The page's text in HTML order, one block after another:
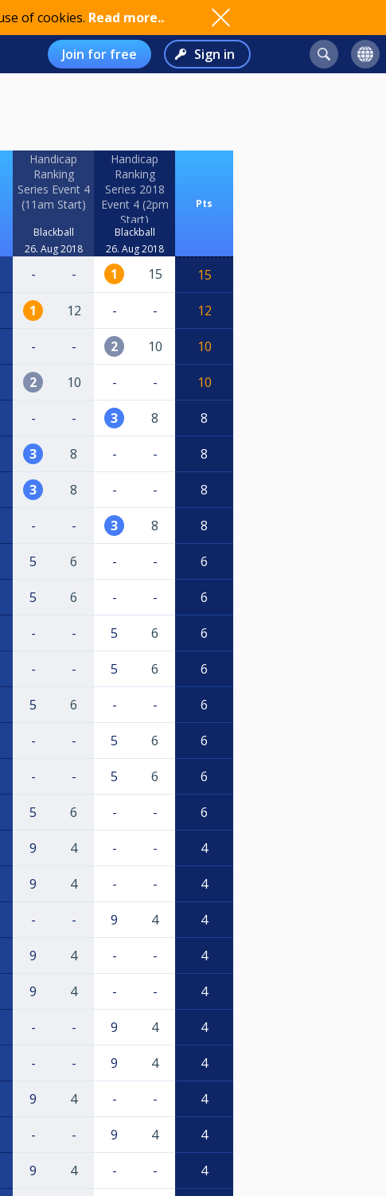
of cookies. Read more..
Join for free Sign in
Handicap
Ranking
Series Event 4
(11am Start)
Blackball
26. Aug 2018
Handicap
Ranking
Series 2018
Event 4 (2pm
Start)
Blackball
26. Aug 2018
Pts
- - 1 15 15
1 12 - - 12
- - 2 10 10
2 10 - - 10
- - 3 8 8
3 8 - - 8
3 8 - - 8
- - 3 8 8
5 6 - - 6
5 6 - - 6
- - 5 6 6
- - 5 6 6
5 6 - - 6
- - 5 6 6
- - 5 6 6
5 6 - - 6
9 4 - - 4
9 4 - - 4
- - 9 4 4
9 4 - - 4
9 4 - - 4
- - 9 4 4
- - 9 4 4
9 4 - - 4
- - 9 4 4
9 4 - - 4